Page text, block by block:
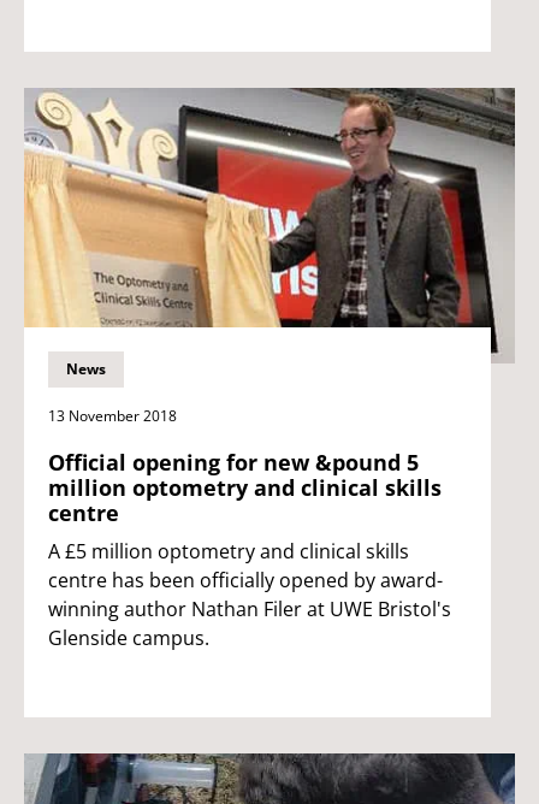
News
13 November 2018
Official opening for new &pound 5
million optometry and clinical skills
centre
A £5 million optometry and clinical skills
centre has been officially opened by award-
winning author Nathan Filer at UWE Bristol's
Glenside campus.